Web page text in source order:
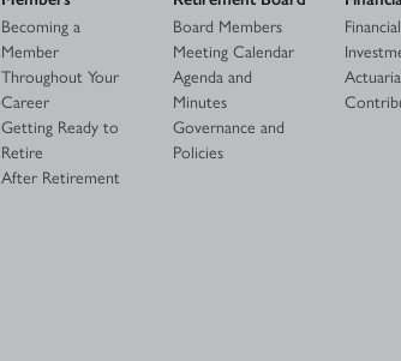
Becoming a
Member
Throughout Your
Career
Getting Ready to
Retire
After Retirement
Board Members
Meeting Calendar
Agenda and
Minutes
Governance and
Policies